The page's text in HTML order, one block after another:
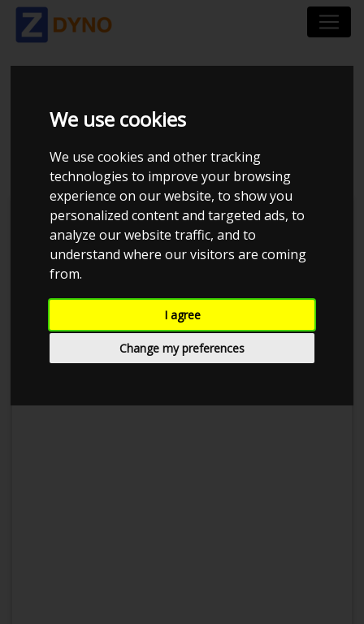
We use cookies
We use cookies and other tracking
technologies to improve your browsing
experience on our website, to show you
personalized content and targeted ads, to
analyze our website traffic, and to
understand where our visitors are coming
from.
I agree
Change my preferences
OPEL CALIBRA 2.0
TURBO
Kolstrup Tuning DK ApS
Kolstrup Tuning Live Virtual